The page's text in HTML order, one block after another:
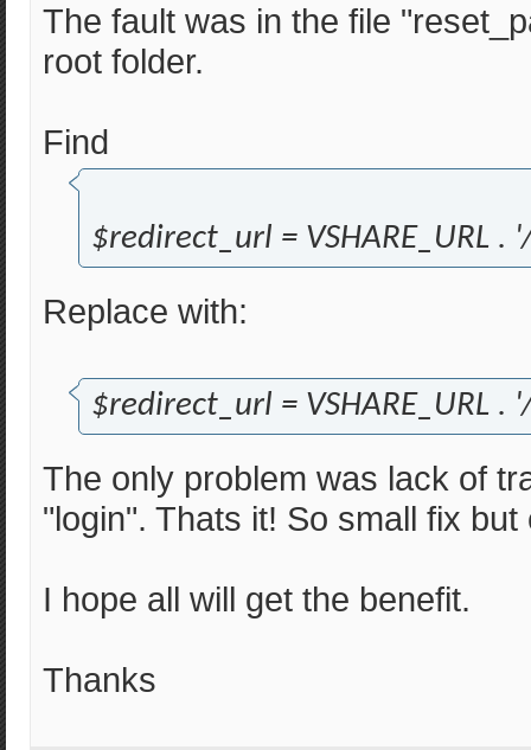
The fault was in the file
root folder.
Find
$redirect_url = VSHARE_URL .
Replace with:
$redirect_url = VSHARE_URL
The only problem was lack of
"login". Thats it! So small fix
I hope all will get the benefit.
Thanks